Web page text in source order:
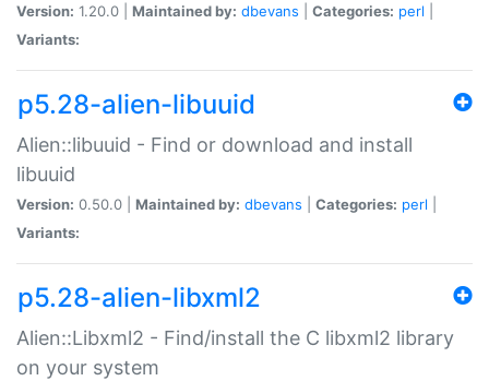
Version: 1.20.0 | Maintained by: dbevans Categories: perl
Variants:
p5.28-alien-libuuid
Alien::libuuid - Find or download and install
libuuid
Version: 0.50.0 | Maintained by: dbevans Categories: perl
Variants:
p5.28-alien-libxml2
Alien::Libxml2 - Find/install the C libxml2 library
on your system